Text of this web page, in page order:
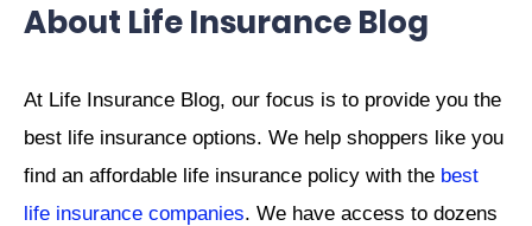
About Life Insurance Blog
At Life Insurance Blog, our focus is to provide you the
best life insurance options. We help shoppers like you
find an affordable life insurance policy with the best
life insurance companies. We have access to dozens